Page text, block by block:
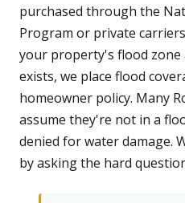
purchased through the
Program or private
your property's flood zone
exists, we place flood
homeowner policy. Many
assume they're not in a
denied for water damage.
by asking the hard